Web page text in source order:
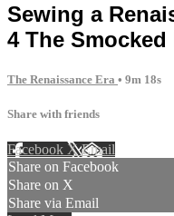
Sewing a
4 The Smocked
The Renaissance Era • 9m 18s
Share with friends
Facebook XEmail
Share on Facebook
Share on X
Share via Email